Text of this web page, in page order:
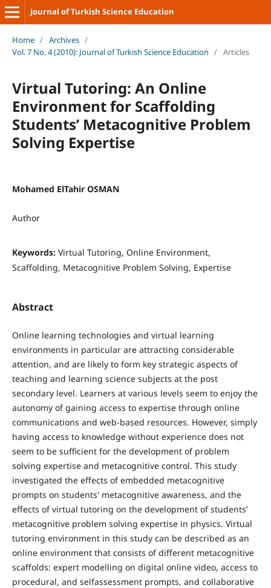
Journal of Turkish Science Education
Home / Archives /
Vol. 7 No. 4 (2010): Journal of Turkish Science Education / Articles
Virtual Tutoring: An Online
Environment for Scaffolding
Students’ Metacognitive Problem
Solving Expertise
Mohamed ElTahir OSMAN
Author
Keywords: Virtual Tutoring, Online Environment,
Scaffolding, Metacognitive Problem Solving, Expertise
Abstract
Online learning technologies and virtual learning
environments in particular are attracting considerable
attention, and are likely to form key strategic aspects of
teaching and learning science subjects at the post
secondary level. Learners at various levels seem to enjoy the
autonomy of gaining access to expertise through online
communications and web-based resources. However, simply
having access to knowledge without experience does not
seem to be sufficient for the development of problem
solving expertise and metacognitive control. This study
investigated the effects of embedded metacognitive
prompts on students' metacognitive awareness, and the
effects of virtual tutoring on the development of students’
metacognitive problem solving expertise in physics. Virtual
tutoring environment in this study can be described as an
online environment that consists of different metacognitive
scaffolds: expert modelling on digital online video, access to
procedural, and selfassessment prompts, and collaborative